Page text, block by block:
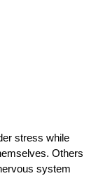
stress while
Others
system